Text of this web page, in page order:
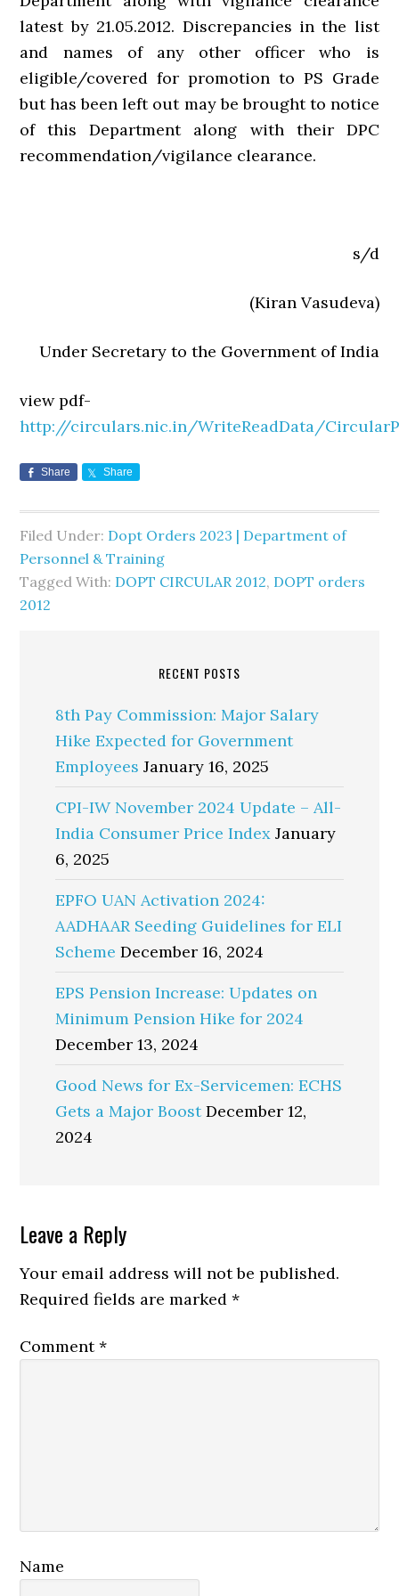
latest by 21.05.2012. Discrepancies in the list
and names of any other officer who is
eligible/covered for promotion to PS Grade
but has been left out may be brought to notice
of this Department along with their DPC
recommendation/vigilance clearance.
s/d
(Kiran Vasudeva)
Under Secretary to the Government of India
view pdf-
http://circulars.nic.in/WriteReadData/
Share Share
Filed Under: Dopt Orders 2023 | Department of
Personnel & Training
Tagged With: DOPT CIRCULAR 2012, DOPT orders
2012
RECENT POSTS
8th Pay Commission: Major Salary
Hike Expected for Government
Employees January 16, 2025
CPI-IW November 2024 Update – All-
India Consumer Price Index January
6, 2025
EPFO UAN Activation 2024:
AADHAAR Seeding Guidelines for ELI
Scheme December 16, 2024
EPS Pension Increase: Updates on
Minimum Pension Hike for 2024
December 13, 2024
Good News for Ex-Servicemen: ECHS
Gets a Major Boost December 12,
2024
Reader
Interactions
Leave a Reply
Your email address will not be published.
Required fields are marked*
Comment*
Name